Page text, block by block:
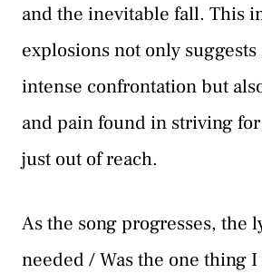
and the inevitable fall. This
explosions not only
intense confrontation but
and pain found in striving
just out of reach.
As the song progresses, the
needed / Was the one thing